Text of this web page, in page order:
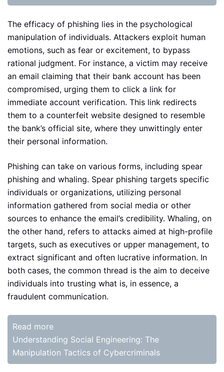
The efficacy of phishing lies in the psychological
manipulation of individuals. Attackers exploit human
emotions, such as fear or excitement, to bypass
rational judgment. For instance, a victim may receive
an email claiming that their bank account has been
compromised, urging them to click a link for
immediate account verification. This link redirects
them to a counterfeit website designed to resemble
the bank’s official site, where they unwittingly enter
their personal information.
Phishing can take on various forms, including spear
phishing and whaling. Spear phishing targets specific
individuals or organizations, utilizing personal
information gathered from social media or other
sources to enhance the email’s credibility. Whaling, on
the other hand, refers to attacks aimed at high-profile
targets, such as executives or upper management, to
extract significant and often lucrative information. In
both cases, the common thread is the aim to deceive
individuals into trusting what is, in essence, a
fraudulent communication.
Read more
Understanding Social Engineering: The
Manipulation Tactics of Cybercriminals